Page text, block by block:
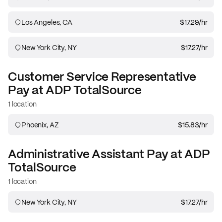
Los Angeles, CA $17.29/hr
New York City, NY $17.27/hr
Customer Service Representative
Pay atADP TotalSource
1 location
Phoenix, AZ $15.83/hr
Administrative Assistant Pay atADP
TotalSource
1 location
New York City, NY $17.27/hr